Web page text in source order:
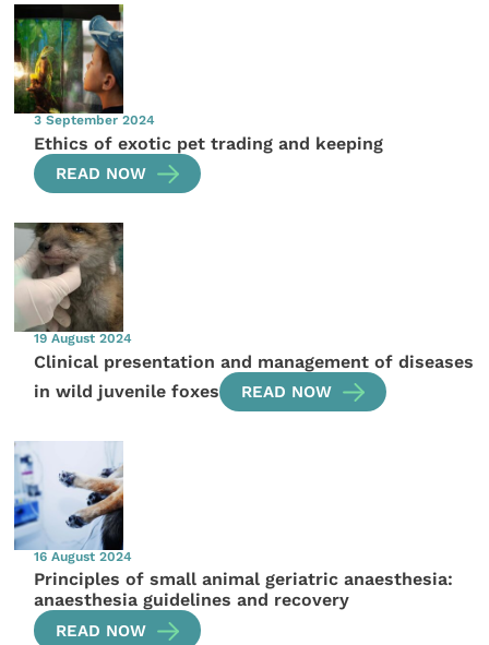
3 September 2024
Ethics of exotic pet trading and keeping
READ NOW
19 August 2024
Clinical presentation and management of diseases
in wild juvenile foxes
READ NOW
16 August 2024
Principles of small animal geriatric anaesthesia:
anaesthesia guidelines and recovery
READ NOW